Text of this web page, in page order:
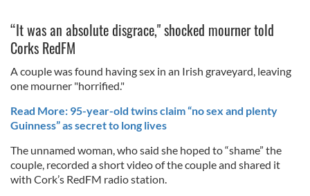
“It was an absolute disgrace," shocked mourner told
Corks RedFM
A couple was found having sex in an Irish graveyard, leaving
one mourner "horrified."
Read More: 95-year-old twins claim “no sex and plenty
Guinness” as secret to long lives
The unnamed woman, who said she hoped to “shame” the
couple, recorded a short video of the couple and shared it
with Cork’s RedFM radio station.